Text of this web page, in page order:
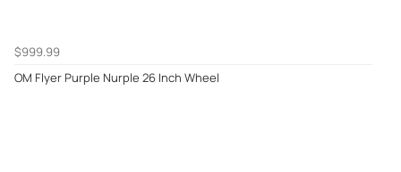
$999.99
OM Flyer Purple Nurple 26 Inch Wheel